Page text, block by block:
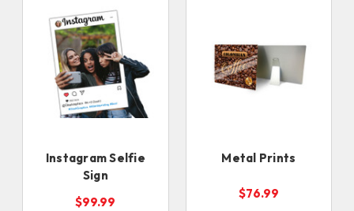
Instagram Selfie
Sign
$99.99
Metal Prints
$76.99